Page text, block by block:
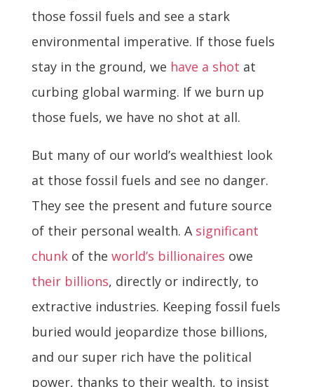
those fossil fuels and see a stark
environmental imperative. If those fuels
stay in the ground, we have a shot at
curbing global warming. If we burn up
those fuels, we have no shot at all.
But many of our world’s wealthiest look
at those fossil fuels and see no danger.
They see the present and future source
of their personal wealth. A significant
chunkof the world’s billionaires owe
their billions, directly or indirectly, to
extractive industries. Keeping fossil fuels
buried would jeopardize those billions,
and our super rich have the political
power, thanks to their wealth, to insist